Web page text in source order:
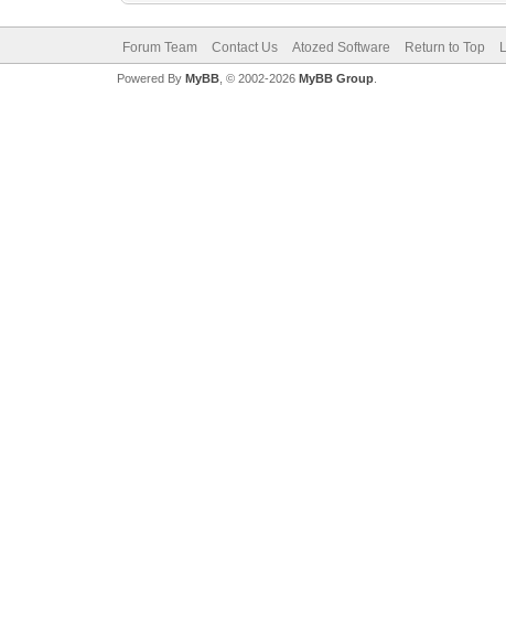
Forum Team Contact Us Atozed Software Return to Top
Powered By MyBB, © 2002-2026 MyBB Group.